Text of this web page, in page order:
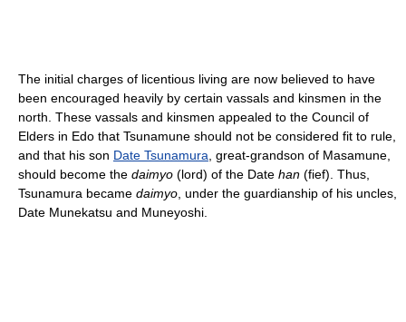
The initial charges of licentious living are now believed to have
been encouraged heavily by certain vassals and kinsmen in the
north. These vassals and kinsmen appealed to the Council of
Elders in Edo that Tsunamune should not be considered fit to rule,
and that his son Date Tsunamura , great-grandson of Masamune,
should become the daimyo (lord) of the Date han (fief). Thus,
Tsunamura became daimyo , under the guardianship of his uncles,
Date Munekatsu and Muneyoshi.